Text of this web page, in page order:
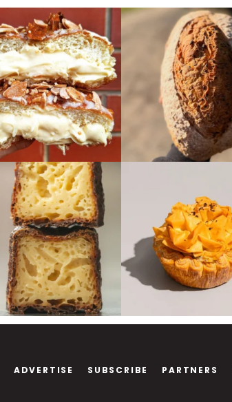
ADVERTISE SUBSCRIBE PARTNERS